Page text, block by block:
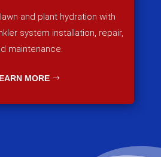
and plant hydration with
system installation, repair,
maintenance.
MORE